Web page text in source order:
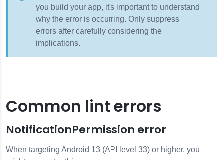
you build your app, it's important to understand
why the error is occurring. Only suppress
errors after carefully considering the
implications.
Common lint errors
NotificationPermission error
When targeting Android 13 (API level 33) or higher, you